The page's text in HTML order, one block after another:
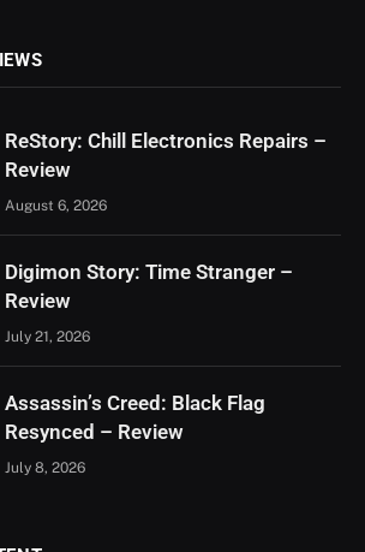
ReStory: Chill Electronics Repairs –
Review
August 6, 2026
Digimon Story: Time Stranger –
Review
July 21, 2026
Assassin’s Creed: Black Flag
Resynced – Review
July 8, 2026